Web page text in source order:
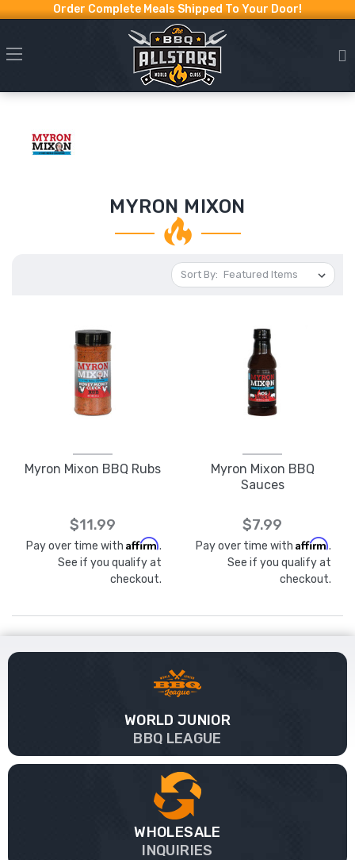
Order Complete Meals Shipped To Your Door!
MYRON MIXON
Sort By:
Myron Mixon BBQ Rubs
$11.99
Pay over time with Affirm.
See if you qualify at
checkout.
Myron Mixon BBQ
Sauces
$7.99
Pay over time with Affirm.
See if you qualify at
checkout.
WORLD JUNIOR
BBQ LEAGUE
WHOLESALE
INQUIRIES